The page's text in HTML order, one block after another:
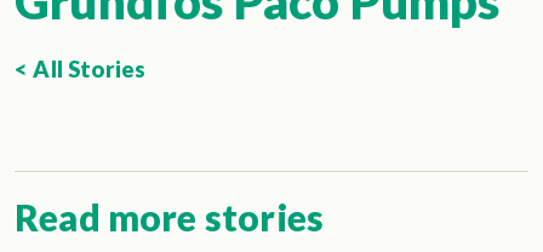
< All Stories
Read more stories